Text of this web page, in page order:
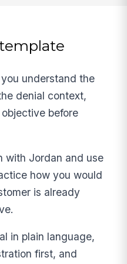
understand the
denial context,
before
with Jordan and use
how you would
is already
in plain language,
first, and